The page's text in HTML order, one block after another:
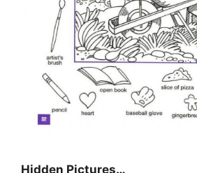
Hidden Pictures…